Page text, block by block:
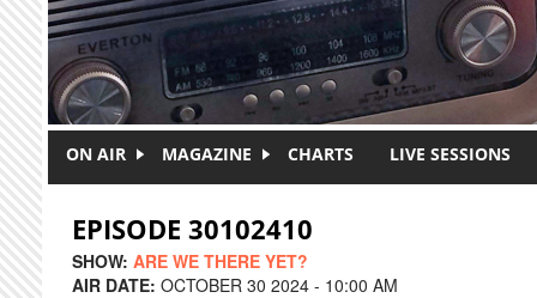
ON AIR MAGAZINE CHARTS LIVE SESSIONS
EPISODE 30102410
SHOW: ARE WE THERE YET?
AIR DATE: OCTOBER 30 2024 - 10:00 AM